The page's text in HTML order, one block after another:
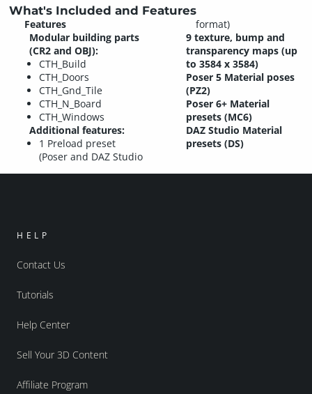
What's Included and Features
Features
Modular building parts
(CR2 and OBJ):
CTH_Build
CTH_Doors
CTH_Gnd_Tile
CTH_N_Board
CTH_Windows
Additional features:
1 Preload preset
(Poser and DAZ Studio
format)
9 texture, bump and
transparency maps (up
to 3584 x 3584)
Poser 5 Material poses
(PZ2)
Poser 6+ Material
presets (MC6)
DAZ Studio Material
presets (DS)
HELP
Contact Us
Tutorials
Help Center
Sell Your 3D Content
Affiliate Program